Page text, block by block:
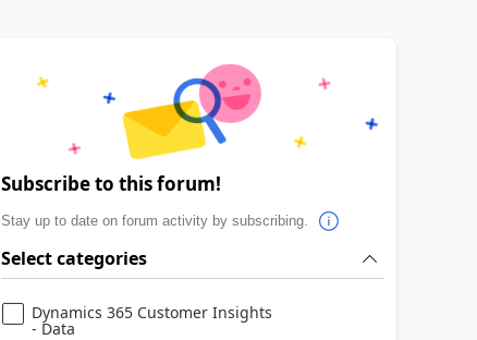
Subscribe to this forum!
Stay up to date on forum activity by subscribing.
Select categories
Dynamics 365 Customer Insights
- Data